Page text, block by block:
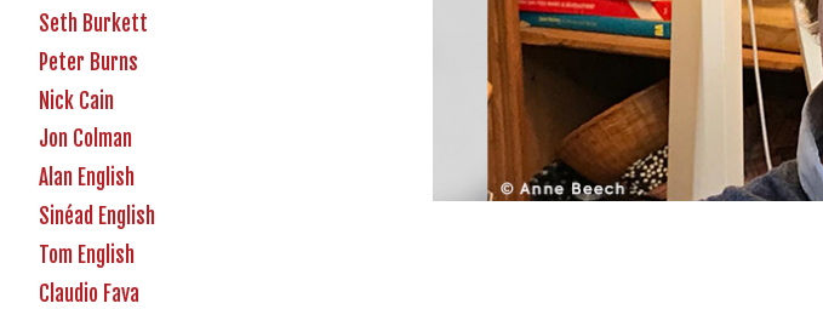
Seth Burkett
Peter Burns
Nick Cain
Jon Colman
Alan English
Sinéad English
Tom English
Claudio Fava